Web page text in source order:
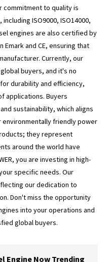
commitment to quality is
ISO9000, ISO14000,
engines are also certified by
Emark and CE, ensuring that
Currently, our
buyers, and it's no
durability and efficiency,
applications. Buyers
sustainability, which aligns
friendly power
they represent
around the world have
you are investing in high-
specific needs. Our
our dedication to
Don't miss the opportunity
into your operations and
global buyers.
Engine Now Trending